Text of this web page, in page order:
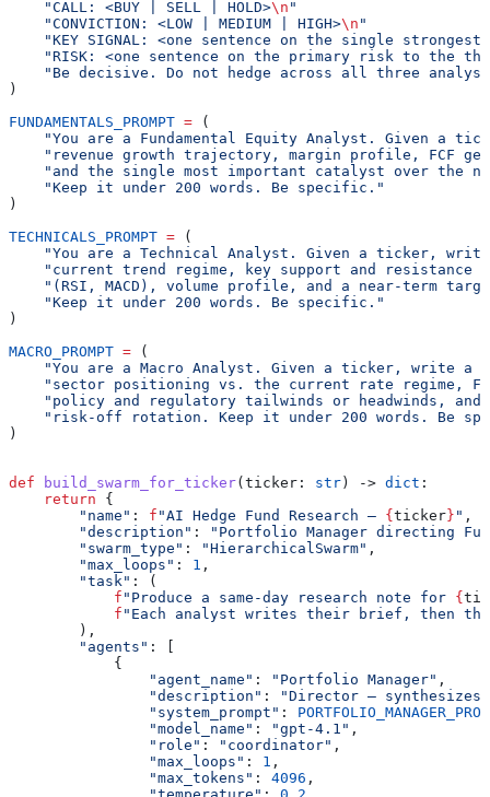
    "CALL: <BUY | SELL | HOLD>
\n "
    "CONVICTION: <LOW | MEDIUM | HIGH>
\n "
"KEY SIGNAL: <one sentence on the single strongest
"RISK: <one sentence on the primary risk to the
"Be decisive. Do not hedge across all three
)
FUNDAMENTALS_PROMPT = (
"You are a Fundamental Equity Analyst. Given a
"revenue growth trajectory, margin profile, FCF
"and the single most important catalyst over the
    "Keep it under 200 words. Be specific."
)
TECHNICALS_PROMPT = (
"You are a Technical Analyst. Given a ticker,
"current trend regime, key support and resistance
"(RSI, MACD), volume profile, and a near-term
    "Keep it under 200 words. Be specific."
)
MACRO_PROMPT = (
"You are a Macro Analyst. Given a ticker, write a
"sector positioning vs. the current rate regime,
"policy and regulatory tailwinds or headwinds, and
"risk-off rotation. Keep it under 200 words. Be
)
def build_swarm_for_ticker(ticker : str) -> dict :
    return
{
        "name"
: f "AI Hedge Fund Research — {ticker} " ,
        "description"
:
"Portfolio Manager directing
        "swarm_type"
: "HierarchicalSwarm" ,
        "max_loops"
: 1 ,
        "task"
: (
            f
"Produce a same-day research note for {
            f
"Each analyst writes their brief, then
        ),
        "agents"
: [
            {
                "agent_name"
: "Portfolio Manager" ,
                "description"
:
"Director —
                "system_prompt"
:
                "model_name"
: "gpt-4.1" ,
                "role"
: "coordinator" ,
                "max_loops"
: 1 ,
                "max_tokens"
: 4096 ,